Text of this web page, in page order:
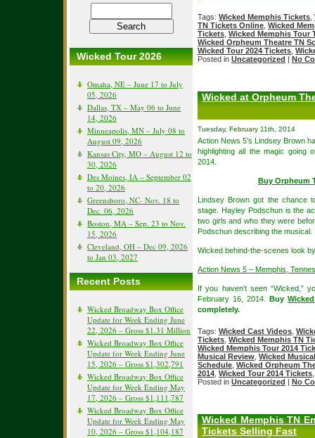
Wicked Tour 2026
Omaha, NE – June 17 to July
05, 2026
Dallas, TX – May 06 to June
14, 2026
Minneapolis, MN – July 08 to
August 09, 2026
Kansas City, MO – August 12 to
30, 2026
Des Moines, IA – September 02
to 20, 2026
Greensboro, NC- Nov. 18 to
Dec. 06, 2026
Boston, MA – Sep. 23 to Nov.
15, 2026
Cleveland, OH – Dec 09, 2026
to Jan 03, 2027
Recent Posts
Wicked Broadway Box Office
Update for Week Ending June
22, 2026 – Gross $1.31 Million
Wicked Broadway Box Office
Update for Week Ending June
15, 2026 – Gross $1,302,791
Wicked Broadway Box Office
Update for Week Ending May
17, 2026 – Gross $1,111,787
Wicked Broadway Box Office
Update for Week Ending May
10, 2026 – Gross $1,104,187
Tags: Wicked Memphis Tickets
TN Tickets Online Wicked
Tickets Wicked Memphis Tour
Wicked Orpheum Theatre TN
Wicked Tour 2024 Tickets
Posted in Uncategorized | No
Wicked at Orpheum
Tuesday, February 11th, 2014
Action News 5’s Lindsey Brown
highlighting all the magic going
2014.
Buy Orpheum
Lindsey Brown got the chance
stage. Hayley Podschun is the
two girls and who they were
Podschun describing the musical.
Wicked behind-the-scenes look
Action News 5 – Memphis,
If you haven’t seen “Wicked,”
February 16, 2014.Buy
completely.
Tags: Wicked Cast Videos
Tickets Wicked Memphis TN
Wicked Memphis Tour 2014
Musical Review Wicked
Schedule Wicked Orpheum
2014 Wicked Tour 2014 Tickets
Posted in Uncategorized | No
Wicked Memphis TN
Tickets Selling Fast